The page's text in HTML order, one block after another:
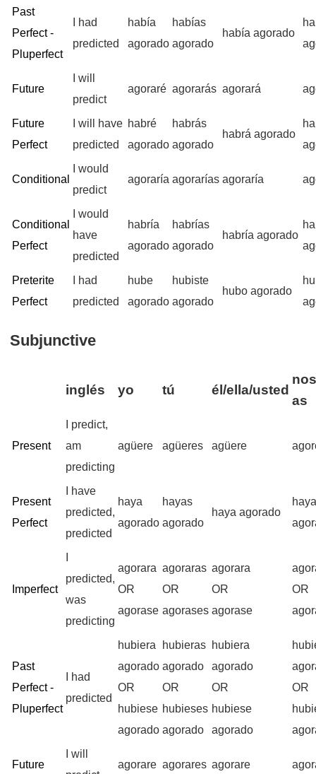
Past
Perfect -
Pluperfect
I had
predicted
había
agorado
habías
agorado
había agorado
Future
I will
predict
agoraré agorarás agorará
Future
Perfect
I will have
predicted
habré
agorado
habrás
agorado
habrá agorado
Conditional
I would
predict
agoraría agorarías agoraría
Conditional
Perfect
I would
have
predicted
habría
agorado
habrías
agorado
habría agorado
Preterite
Perfect
I had
predicted
hube
agorado
hubiste
agorado
hubo agorado
Subjunctive
inglés yo tú él/ella/usted
as
Present
I predict,
am
predicting
agüere agüeres agüere
Present
Perfect
I have
predicted,
predicted
haya
agorado
hayas
agorado
haya agorado
Imperfect
predicted,
was
predicting
agorara
OR
agorase
agoraras
OR
agorases
agorara
OR
agorase
OR
Past
Perfect -
Pluperfect
I had
predicted
hubiera
agorado
OR
hubiese
agorado
hubieras
agorado
OR
hubieses
agorado
hubiera
agorado
OR
hubiese
agorado
OR
Future
I will
agorare agorares agorare